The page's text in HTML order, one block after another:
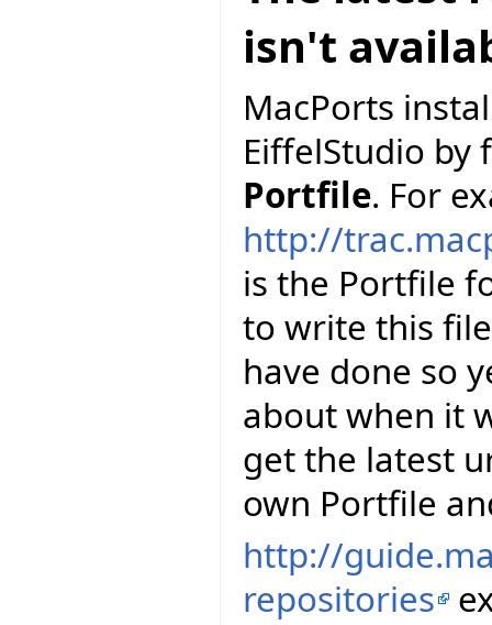
isn't
MacPorts
EiffelStudio
Portfile. For
http://
is the Portfile
to write this
have done so
about when it
get the latest
own Portfile
http://
repositories